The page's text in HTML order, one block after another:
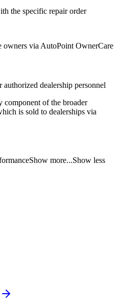
the specific repair order
owners via AutoPoint OwnerCare
dealership personnel
component of the broader
is sold to dealerships via
Show more...Show less